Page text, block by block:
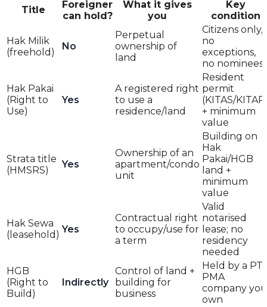
Title
Foreigner
can hold?
What it gives
you
Key
condition
Hak Milik
(freehold)
No
Perpetual
ownership of
land
Citizens only,
no
exceptions,
no nominees
Hak Pakai
(Right to
Use)
Yes
A registered right
to use a
residence/land
Resident
permit
(KITAS/
+ minimum
value
Strata title
(HMSRS)
Yes
Ownership of an
apartment/condo
unit
Building on
Hak
Pakai/HGB
land +
minimum
value
Hak Sewa
(leasehold) Yes
Contractual right
to occupy/use for
a term
Valid
notarised
lease; no
residency
needed
HGB
(Right to
Build)
Indirectly
Control of land +
building for
business
Held by a PT
PMA
company you
own